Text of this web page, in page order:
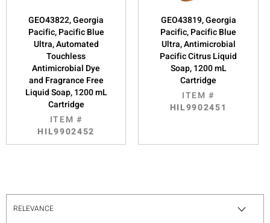
GEO43822, Georgia
Pacific, Pacific Blue
Ultra, Automated
Touchless
Antimicrobial Dye
and Fragrance Free
Liquid Soap, 1200 mL
Cartridge
ITEM #
HIL9902452
GEO43819, Georgia
Pacific, Pacific Blue
Ultra, Antimicrobial
Pacific Citrus Liquid
Soap, 1200 mL
Cartridge
ITEM #
HIL9902451